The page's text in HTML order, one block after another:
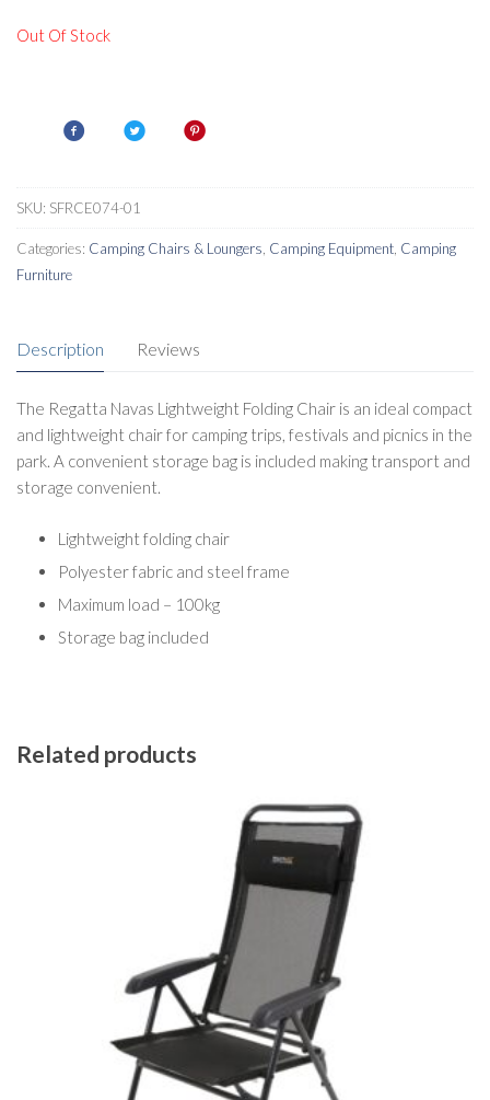
Out Of Stock
SKU: SFRCE074-01
Categories: Camping Chairs & Loungers, Camping Equipment, Camping
Furniture
Description Reviews
The Regatta Navas Lightweight Folding Chair is an ideal compact
and lightweight chair for camping trips, festivals and picnics in the
park. A convenient storage bag is included making transport and
storage convenient.
Lightweight folding chair
Polyester fabric and steel frame
Maximum load – 100kg
Storage bag included
Related products